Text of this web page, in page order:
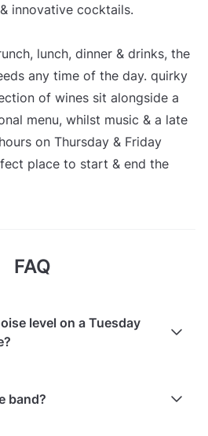
innovative cocktails.
lunch, dinner & drinks, the
any time of the day. quirky
of wines sit alongside a
menu, whilst music & a late
on Thursday & Friday
place to start & end the
FAQ
level on a Tuesday
levels cannot be
band?